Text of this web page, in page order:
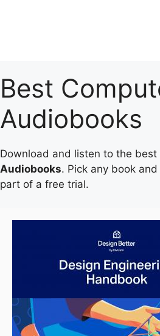
Best
Audiobooks
Download and listen to the best
Audiobooks. Pick any book
part of a free trial.